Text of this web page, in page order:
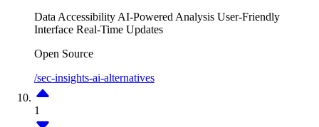
Data Accessibility AI-Powered Analysis User-Friendly
Interface Real-Time Updates
Open Source
/sec-insights-ai-alternatives
1